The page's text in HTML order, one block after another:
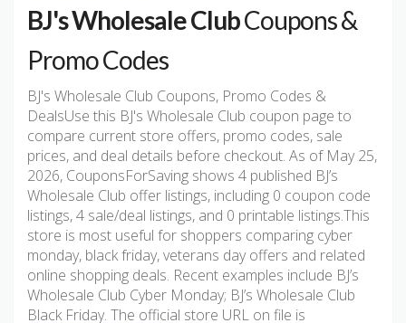
BJ's Wholesale ClubCoupons &
Promo Codes
BJ's Wholesale Club Coupons, Promo Codes &
DealsUse this BJ's Wholesale Club coupon page to
compare current store offers, promo codes, sale
prices, and deal details before checkout. As of May 25,
2026, CouponsForSaving shows 4 published BJ’s
Wholesale Club offer listings, including 0 coupon code
listings, 4 sale/deal listings, and 0 printable listings.This
store is most useful for shoppers comparing cyber
monday, black friday, veterans day offers and related
online shopping deals. Recent examples include BJ’s
Wholesale Club Cyber Monday; BJ’s Wholesale Club
Black Friday. The official store URL on file is